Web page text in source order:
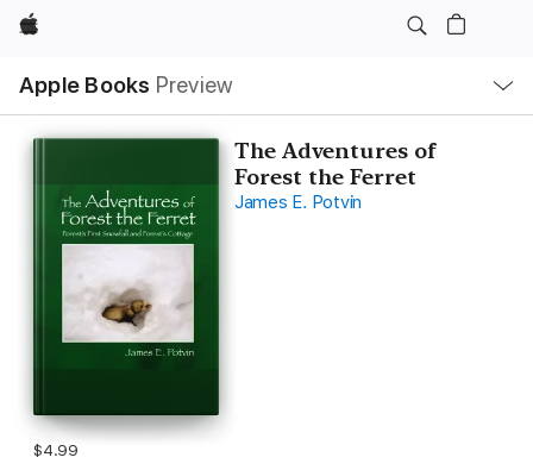
Apple
Apple Books Preview
Nav
Open
Menu
The Adventures of
Forest the Ferret
James E. Potvin
$4.99